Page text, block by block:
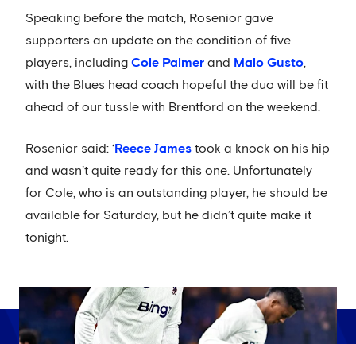
Speaking before the match, Rosenior gave
supporters an update on the condition of five
players, including Cole Palmer and Malo Gusto,
with the Blues head coach hopeful the duo will be fit
ahead of our tussle with Brentford on the weekend.
Rosenior said: ‘Reece James took a knock on his hip
and wasn’t quite ready for this one. Unfortunately
for Cole, who is an outstanding player, he should be
available for Saturday, but he didn’t quite make it
tonight.